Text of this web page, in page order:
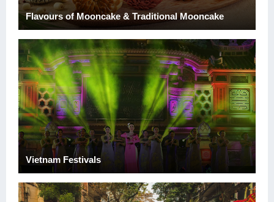
Flavours of Mooncake & Traditional Mooncake
Vietnam Festivals